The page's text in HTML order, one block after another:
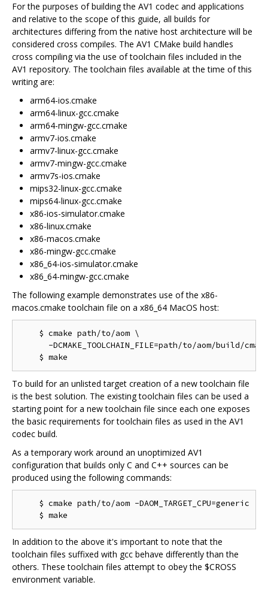
For the purposes of building the AV1 codec and applications
and relative to the scope of this guide, all builds for
architectures differing from the native host architecture will be
considered cross compiles. The AV1 CMake build handles
cross compiling via the use of toolchain files included in the
AV1 repository. The toolchain files available at the time of this
writing are:
arm64-ios.cmake
arm64-linux-gcc.cmake
arm64-mingw-gcc.cmake
armv7-ios.cmake
armv7-linux-gcc.cmake
armv7-mingw-gcc.cmake
armv7s-ios.cmake
mips32-linux-gcc.cmake
mips64-linux-gcc.cmake
x86-ios-simulator.cmake
x86-linux.cmake
x86-macos.cmake
x86-mingw-gcc.cmake
x86_64-ios-simulator.cmake
x86_64-mingw-gcc.cmake
The following example demonstrates use of the x86-
macos.cmake toolchain file on a x86_64 MacOS host:
    $ cmake path/to/aom \
-DCMAKE_TOOLCHAIN_FILE=path/to/aom/build/
To build for an unlisted target creation of a new toolchain file
is the best solution. The existing toolchain files can be used a
starting point for a new toolchain file since each one exposes
the basic requirements for toolchain files as used in the AV1
codec build.
As a temporary work around an unoptimized AV1
configuration that builds only C and C++ sources can be
produced using the following commands:
    $ cmake path/to/aom -DAOM_TARGET_CPU=generic
In addition to the above it's important to note that the
toolchain files suffixed with gcc behave differently than the
others. These toolchain files attempt to obey the $CROSS
environment variable.